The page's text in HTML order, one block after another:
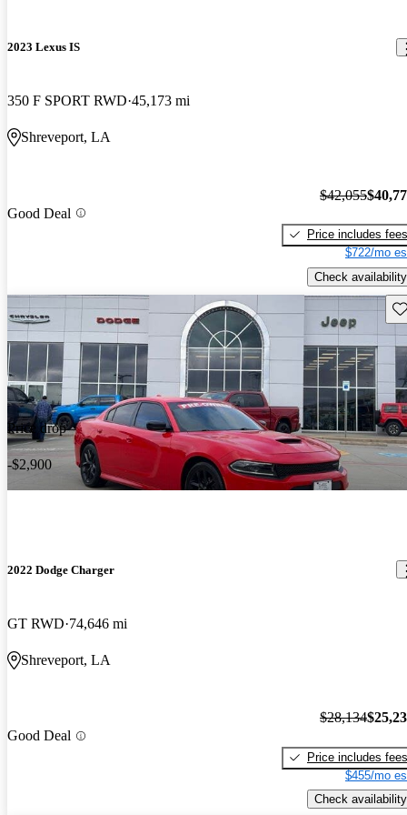
2023 Lexus IS
350 F SPORT RWD 45,173 mi
Shreveport, LA
Good Deal
$42,055
Price includes fees
$722/mo
Check availability
Price drop
-$2,900
2022 Dodge Charger
GT RWD 74,646 mi
Shreveport, LA
Good Deal
$28,134
Price includes fees
$455/mo
Check availability